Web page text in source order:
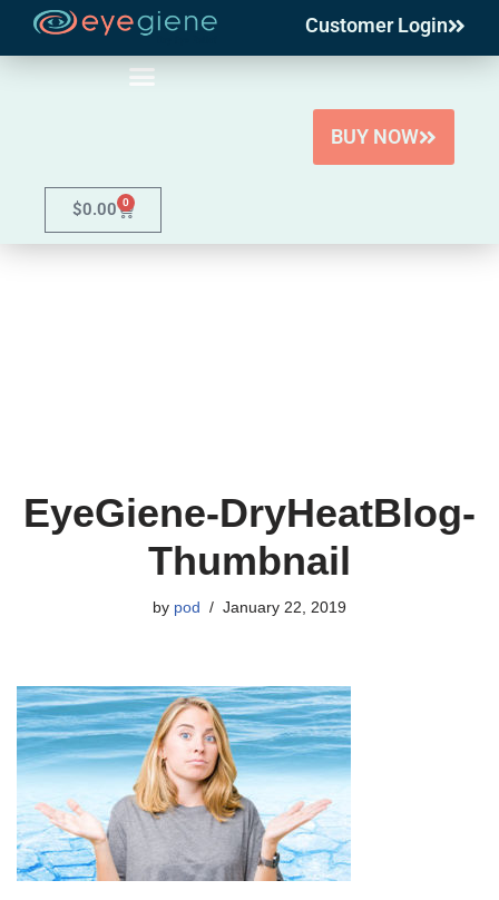
Skip
Customer Login
BUY NOW
$0.00 0
EyeGiene-DryHeatBlog-
Thumbnail
by pod January 22, 2019